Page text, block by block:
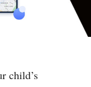
child’s